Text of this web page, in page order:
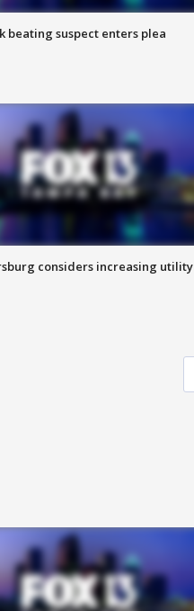
beating suspect enters plea
considers increasing utility